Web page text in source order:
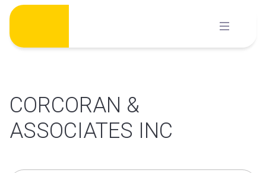
Skip
content
CORCORAN &
ASSOCIATES INC